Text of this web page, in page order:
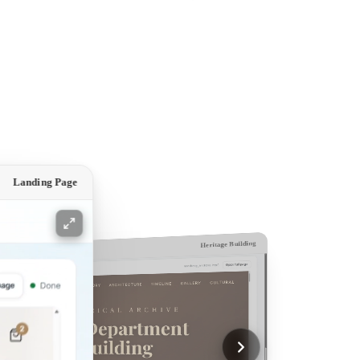
Landing Page
Heritage Building